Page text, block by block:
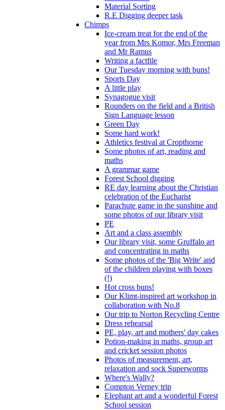
Material Sorting
R.E Digging deeper task
Chimps
Ice-cream treat for the end of the
year from Mrs Komor, Mrs Freeman
and Mr Ramus
Writing a factfile
Our Tuesday morning with buns!
Sports Day
A little play
Synagogue visit
Rounders on the field and a British
Sign Language lesson
Green Day
Some hard work!
Athletics festival at Cropthorne
Some photos of art, reading and
maths
A grammar game
Forest School digging
RE day learning about the Christian
celebration of the Eucharist
Parachute game in the sunshine and
some photos of our library visit
PE
Art and a class assembly
Our library visit, some Gruffalo art
and concentrating in maths
Some photos of the 'Big Write' and
of the children playing with boxes
(!)
Hot cross buns!
Our Klimt-inspired art workshop in
collaboration with No.8
Our trip to Norton Recycling Centre
Dress rehearsal
PE, play, art and mothers' day cakes
Potion-making in maths, group art
and cricket session photos
Photos of measurement, art,
relaxation and sock Superworms
Where's Wally?
Compton Verney trip
Elephant art and a wonderful Forest
School session